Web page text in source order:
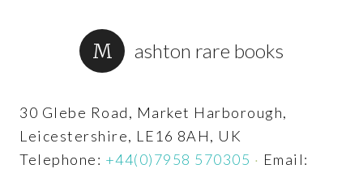
ashton rare books
30 Glebe Road, Market Harborough,
Leicestershire, LE16 8AH, UK
Telephone: +44(0)7958 570305 · Email: